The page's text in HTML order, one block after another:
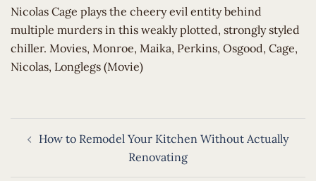
​Nicolas Cage plays the cheery evil entity behind
multiple murders in this weakly plotted, strongly styled
chiller. Movies, Monroe, Maika, Perkins, Osgood, Cage,
Nicolas, Longlegs (Movie)
navigation
How to Remodel Your Kitchen Without Actually
Renovating